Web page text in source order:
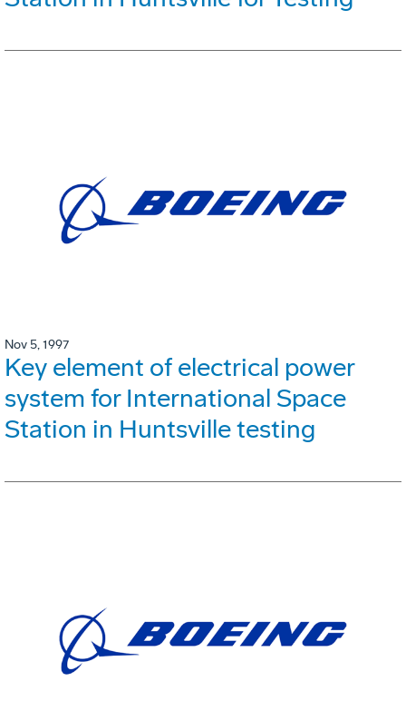
Nov 5, 1997
Key element of electrical power
system for International Space
Station in Huntsville testing